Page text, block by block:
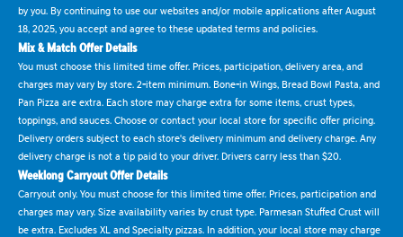
by you. By continuing to use our websites and/or mobile applications after August
18, 2025, you accept and agree to these updated terms and policies.
Mix & Match Offer Details
You must choose this limited time offer. Prices, participation, delivery area, and
charges may vary by store. 2-item minimum. Bone-in Wings, Bread Bowl Pasta, and
Pan Pizza are extra. Each store may charge extra for some items, crust types,
toppings, and sauces. Choose or contact your local store for specific offer pricing.
Delivery orders subject to each store's delivery minimum and delivery charge. Any
delivery charge is not a tip paid to your driver. Drivers carry less than $20.
Weeklong Carryout Offer Details
Carryout only. You must choose for this limited time offer. Prices, participation and
charges may vary. Size availability varies by crust type. Parmesan Stuffed Crust will
be extra. Excludes XL and Specialty pizzas. In addition, your local store may charge